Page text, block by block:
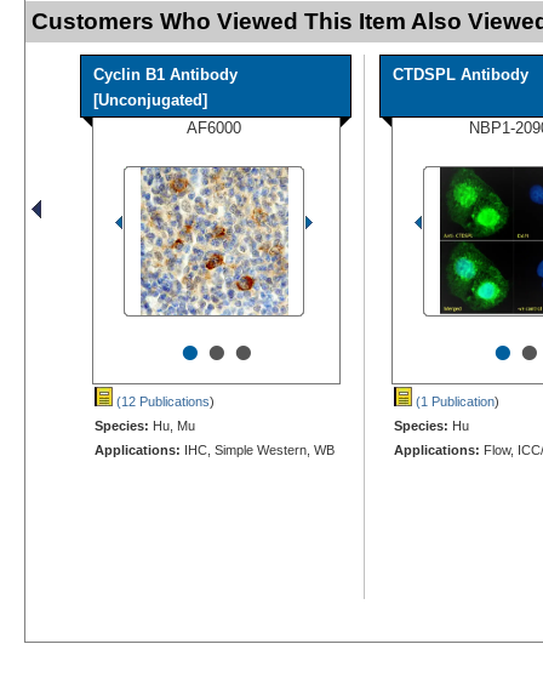
Customers Who Viewed This Item Also
Cyclin B1 Antibody
[Unconjugated]
AF6000
•••
(12 Publications)
Species: Hu, Mu
Applications: IHC, Simple Western, WB
CTDSPL Antibody
NBP1-
••
(1 Publication)
Species: Hu
Applications: Flow,